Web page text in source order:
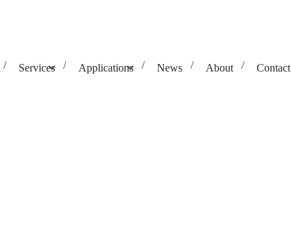
Services Applications News About Contact